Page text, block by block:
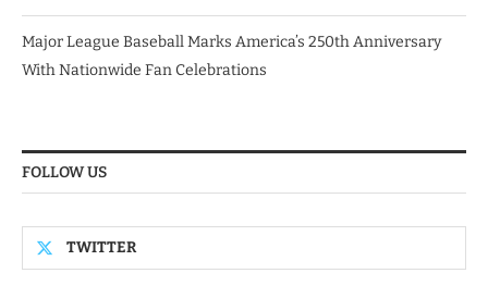
Major League Baseball Marks America’s 250th Anniversary
With Nationwide Fan Celebrations
FOLLOW US
TWITTER